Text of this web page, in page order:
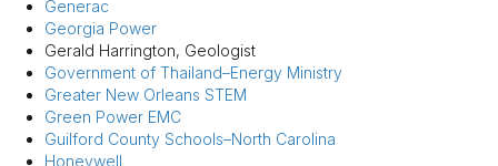
Generac
Georgia Power
Gerald Harrington, Geologist
Government of Thailand–Energy Ministry
Greater New Orleans STEM
Green Power EMC
Guilford County Schools–North Carolina
Honeywell